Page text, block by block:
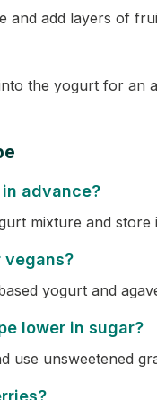
and add layers of
the yogurt for an
advance?
mixture and
vegans?
yogurt and
lower in sugar?
use unsweetened